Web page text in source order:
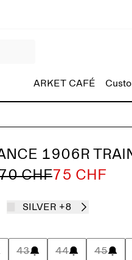
ARKET CAFÉ
1906R
CHF75 CHF
SILVER +8
43 44 45